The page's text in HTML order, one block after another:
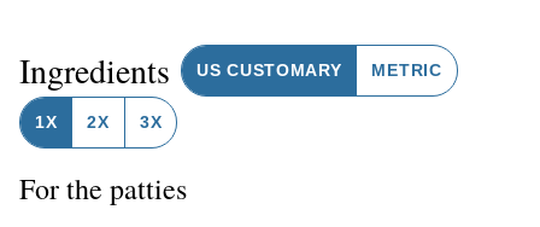
Ingredients US CUSTOMARY METRIC
1X 2X 3X
For the patties